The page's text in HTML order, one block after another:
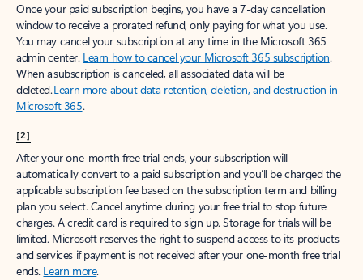
Once your paid subscription begins, you have a 7-day cancellation
window to receive a prorated refund, only paying for what you use.
You may cancel your subscription at any time in the Microsoft 365
admin center. Learn how to cancel your Microsoft 365 subscription.
When a subscription is canceled, all associated data will be
deleted.Learn more about data retention, deletion, and destruction in
Microsoft 365.
[2]
After your one-month free trial ends, your subscription will
automatically convert to a paid subscription and you’ll be charged the
applicable subscription fee based on the subscription term and billing
plan you select. Cancel anytime during your free trial to stop future
charges. A credit card is required to sign up. Storage for trials will be
limited. Microsoft reserves the right to suspend access to its products
and services if payment is not received after your one-month free trial
ends. Learn more.